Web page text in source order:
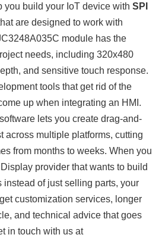
you build your IoT device with SPI
are designed to work with
module has the
needs, including 320x480
and sensitive touch response.
tools that get rid of the
up when integrating an HMI.
lets you create drag-and-
across multiple platforms, cutting
from months to weeks. When you
provider that wants to build
instead of just selling parts, your
customization services, longer
and technical advice that goes
in touch with us at